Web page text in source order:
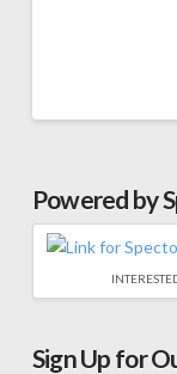
Powered by
Sign Up for